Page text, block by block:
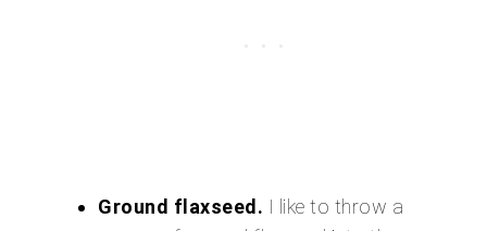
Ground flaxseed. I like to throw a